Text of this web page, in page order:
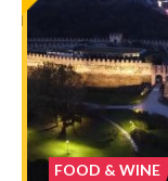
FOOD & WINE